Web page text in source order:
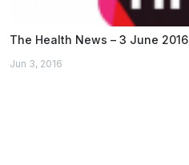
The Health News – 3 June 2016
Jun 3, 2016